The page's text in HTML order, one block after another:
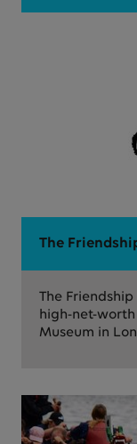
The
The
high-net-
Museum in